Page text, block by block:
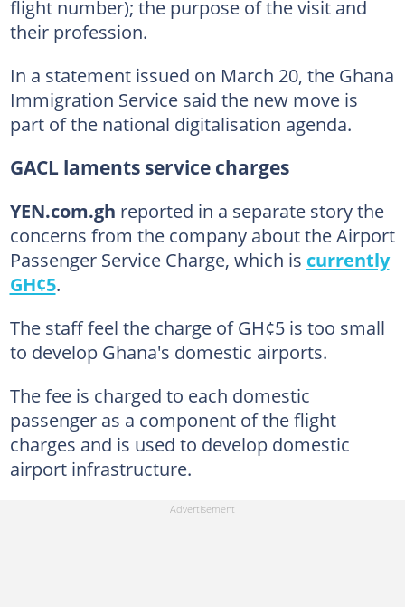
flight number); the purpose of the visit and
their profession.
In a statement issued on March 20, the Ghana
Immigration Service said the new move is
part of the national digitalisation agenda.
GACL laments service charges
YEN.com.gh reported in a separate story the
concerns from the company about the Airport
Passenger Service Charge, which is currently
GH¢5.
The staff feel the charge of GH¢5 is too small
to develop Ghana's domestic airports.
The fee is charged to each domestic
passenger as a component of the flight
charges and is used to develop domestic
airport infrastructure.